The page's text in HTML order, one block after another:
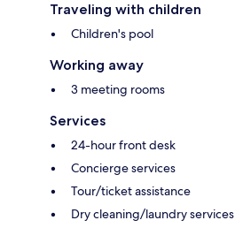
Traveling with children
Children's pool
Working away
3 meeting rooms
Services
24-hour front desk
Concierge services
Tour/ticket assistance
Dry cleaning/laundry services